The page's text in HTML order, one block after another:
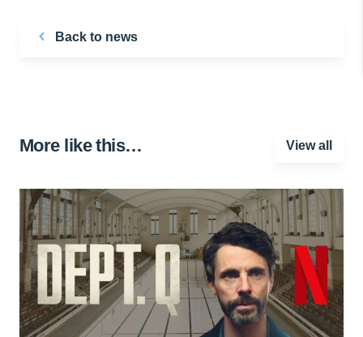
Back to news
More like this… View all